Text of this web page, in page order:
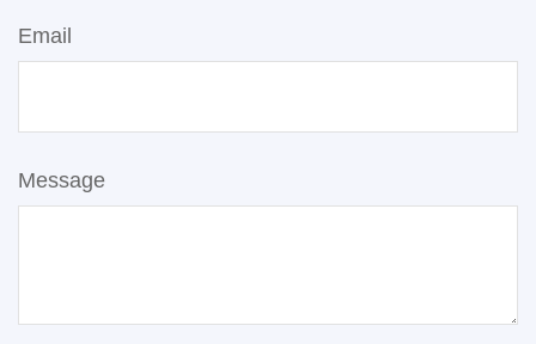
Email
Message